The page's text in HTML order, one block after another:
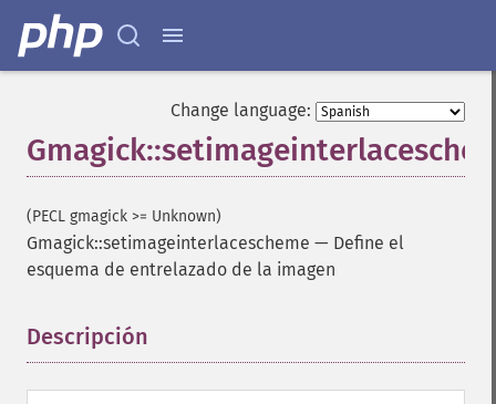
Change language:
(PECL gmagick >= Unknown)
Gmagick::setimageinterlacescheme — Define el
esquema de entrelazado de la imagen
Descripción